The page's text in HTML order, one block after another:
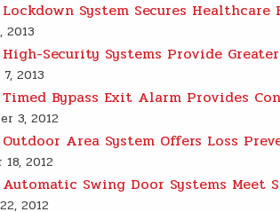
System Secures
2013
Security Systems Provide
2013
Bypass Exit Alarm Provides
3, 2012
Area System Offers Loss
2012
Swing Door Systems Meet
2012